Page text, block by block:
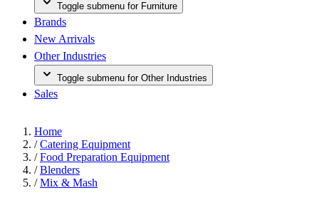
Toggle submenu for Furniture
Brands
New Arrivals
Other Industries
Toggle submenu for Other Industries
Sales
Home
/ Catering Equipment
/ Food Preparation Equipment
/ Blenders
/ Mix & Mash